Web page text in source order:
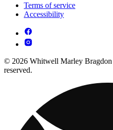
Terms of service
Accessibility
© 2026 Whitwell Marley
reserved.